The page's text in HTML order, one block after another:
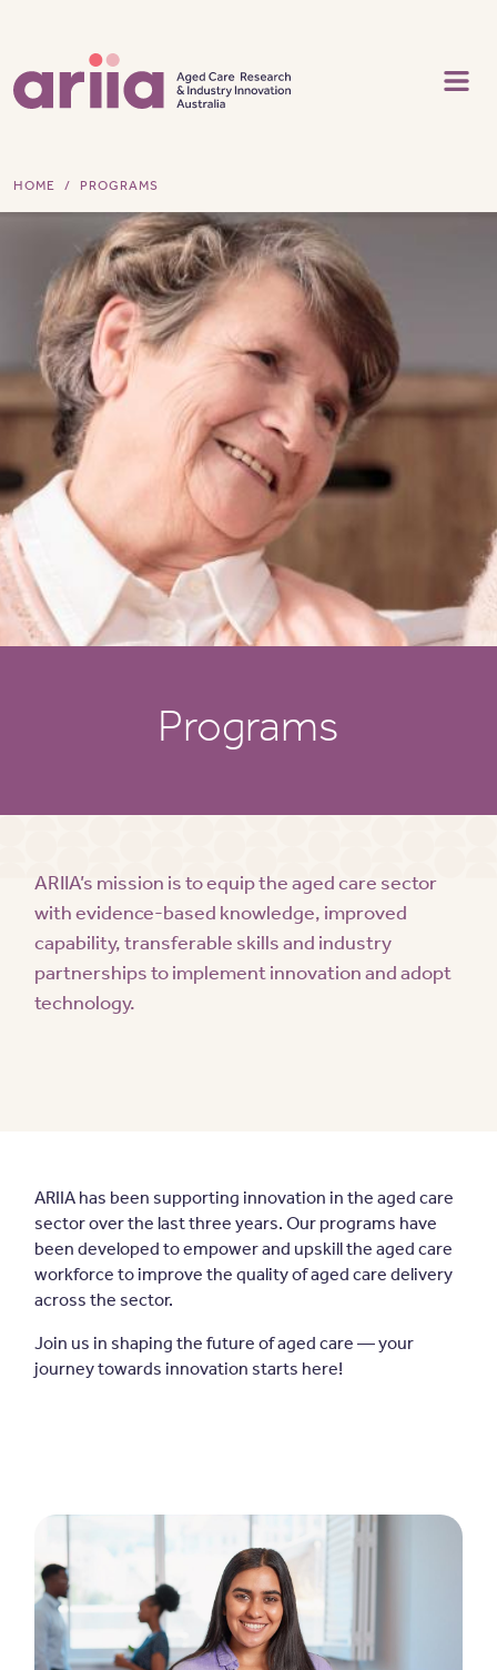
HOME PROGRAMS
Programs
ARIIA’s mission is to equip the aged care sector
with evidence-based knowledge, improved
capability, transferable skills and industry
partnerships to implement innovation and adopt
technology.
ARIIA has been supporting innovation in the aged care
sector over the last three years. Our programs have
been developed to empower and upskill the aged care
workforce to improve the quality of aged care delivery
across the sector.
Join us in shaping the future of aged care — your
journey towards innovation starts here!